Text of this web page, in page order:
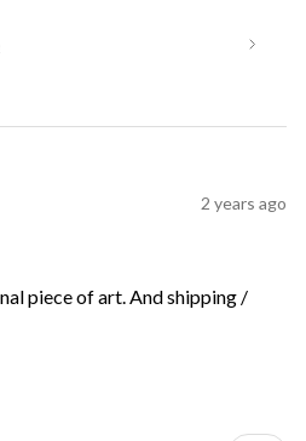
2 years ago
piece of art. And shipping /